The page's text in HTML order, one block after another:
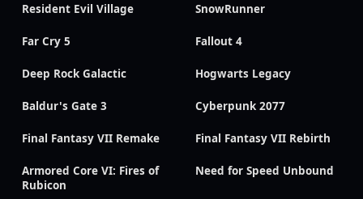
Resident Evil Village SnowRunner
Far Cry 5 Fallout 4
Deep Rock Galactic Hogwarts Legacy
Baldur's Gate 3 Cyberpunk 2077
Final Fantasy VII Remake Final Fantasy VII Rebirth
Armored Core VI: Fires of
Rubicon
Need for Speed Unbound